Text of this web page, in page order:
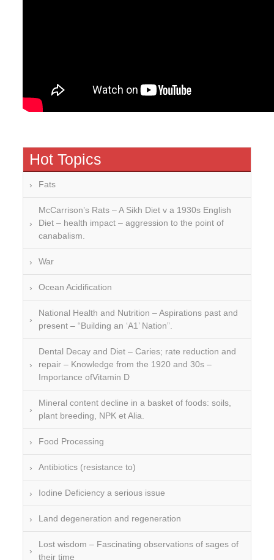
Hot Topics
Fats
McCarrison’s Rats – A Sikh Diet v a 1930s English
Diet – health impact – aggression to the point of
canabalism.
War
Ocean Acidification
National Health and Nutrition – Aspirations past and
present – “Building an ‘A1’ Nation”.
Dental Decay and Diet – Caries; rate reduction and
repair – Knowledge from the 1920 and 30s –
Importance ofVitamin D
Mineral content decline in a basket of foods: soils,
plant breeding, NPK et Alia.
Food Processing
Antibiotics (resistance to)
Iodine Deficiency a serious issue
Land degeneration and regeneration
Lost wisdom – Fascinating observations of sages of
their time